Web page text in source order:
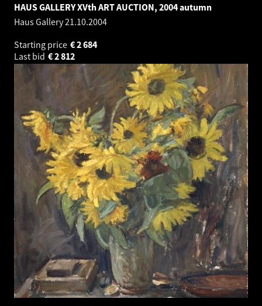
HAUS GALLERY XVth ART AUCTION, 2004 autumn
Haus Gallery21.10.2004
Starting price
2 684
€
Last bid
2 812
€